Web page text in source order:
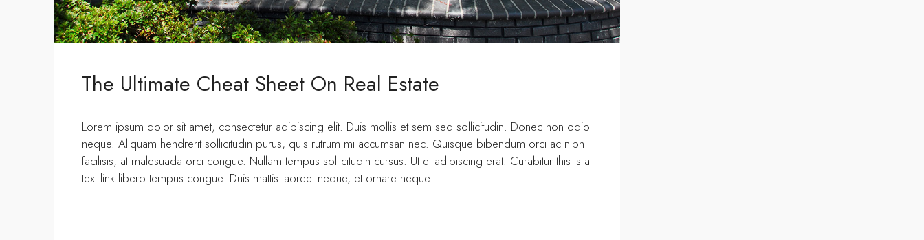
The Ultimate Cheat Sheet On Real Estate
Lorem ipsum dolor sit amet, consectetur adipiscing elit. Duis mollis et sem sed sollicitudin. Donec non odio
neque. Aliquam hendrerit sollicitudin purus, quis rutrum mi accumsan nec. Quisque bibendum orci ac nibh
facilisis, at malesuada orci congue. Nullam tempus sollicitudin cursus. Ut et adipiscing erat. Curabitur this is a
text link libero tempus congue. Duis mattis laoreet neque, et ornare neque...